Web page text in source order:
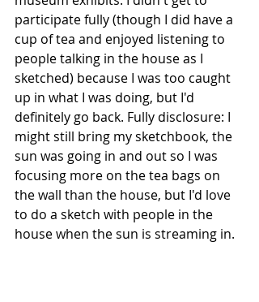
participate fully (though I did have a
cup of tea and enjoyed listening to
people talking in the house as I
sketched) because I was too caught
up in what I was doing, but I'd
definitely go back. Fully disclosure: I
might still bring my sketchbook, the
sun was going in and out so I was
focusing more on the tea bags on
the wall than the house, but I'd love
to do a sketch with people in the
house when the sun is streaming in.